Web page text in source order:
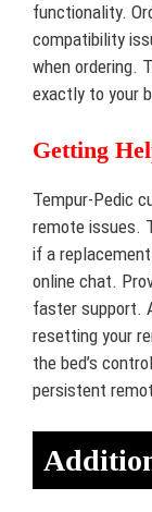
functionality.
compatibility
when ordering.
exactly to your
Getting
Tempur-Pedic
remote issues.
if a
online chat.
faster support.
resetting your
the bed’s
persistent